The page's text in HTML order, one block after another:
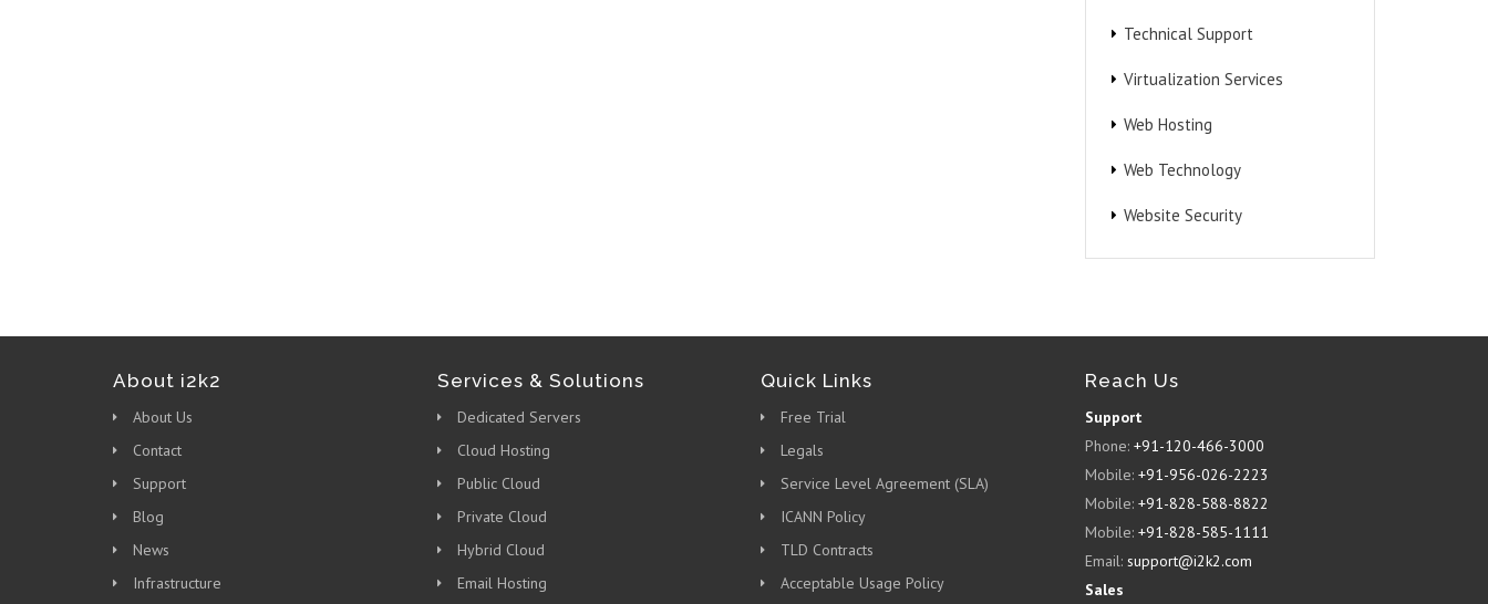
Technical Support
Virtualization Services
Web Hosting
Web Technology
Website Security
About i2k2
About Us
Contact
Support
Blog
News
Infrastructure
Services & Solutions
Dedicated Servers
Cloud Hosting
Public Cloud
Private Cloud
Hybrid Cloud
Email Hosting
Quick Links
Free Trial
Legals
Service Level Agreement (SLA)
ICANN Policy
TLD Contracts
Acceptable Usage Policy
Reach Us
Support
Phone: +91-120-466-3000
Mobile: +91-956-026-2223
Mobile: +91-828-588-8822
Mobile: +91-828-585-1111
Email: support@i2k2.com
Sales